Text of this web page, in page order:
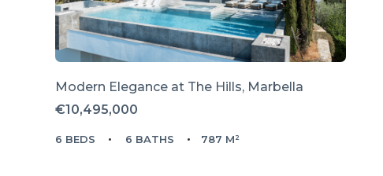
Modern Elegance at The Hills, Marbella
€10,495,000
6 BEDS 6 BATHS 787 M²